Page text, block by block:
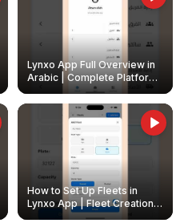
Lynxo App Full Overview in
Arabic | Complete Platform
Walkthrough
How to Set Up Fleets in
Lynxo App | Fleet Creation &
Management Guide